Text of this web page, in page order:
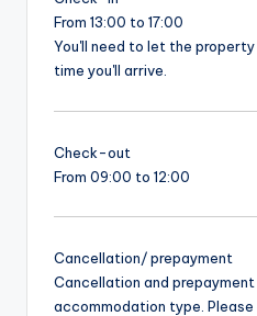
From 13:00 to 17:00
You'll need to let the
time you'll arrive.
Check-out
From 09:00 to 12:00
Cancellation/ prepayment
Cancellation and
accommodation type. Please